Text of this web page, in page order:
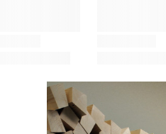
Save this picture!